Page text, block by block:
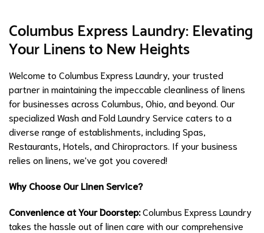
Columbus Express Laundry: Elevating
Your Linens to New Heights
Welcome to Columbus Express Laundry, your trusted
partner in maintaining the impeccable cleanliness of linens
for businesses across Columbus, Ohio, and beyond. Our
specialized Wash and Fold Laundry Service caters to a
diverse range of establishments, including Spas,
Restaurants, Hotels, and Chiropractors. If your business
relies on linens, we've got you covered!
Why Choose Our Linen Service?
Convenience at Your Doorstep:Columbus Express Laundry
takes the hassle out of linen care with our comprehensive